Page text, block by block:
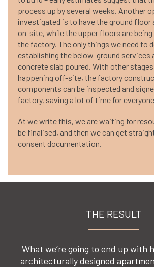
process up by several weeks. Another
investigated is to have the ground
on-site, while the upper floors are
the factory. The only things we need to
establishing the below-ground services
concrete slab poured. With other
happening off-site, the factory
components can be inspected and
factory, saving a lot of time for
At we write this, we are waiting for
be finalised, and then we can get
consent documentation.
THE RESULT
What we’re going to end up with
architecturally designed